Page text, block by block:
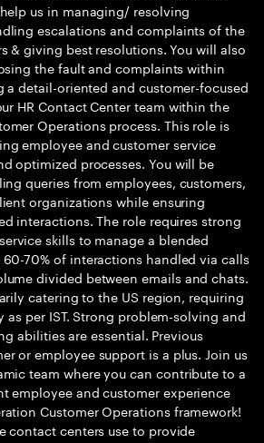
us in managing/ resolving
escalations and complaints of the
& giving best resolutions. You will also
the fault and complaints within
a detail-oriented and customer-focused
HR Contact Center team within the
Operations process. This role is
employee and customer service
optimized processes. You will be
queries from employees, customers,
organizations while ensuring
interactions. The role requires strong
skills to manage a blended
70% of interactions handled via calls
divided between emails and chats.
catering to the US region, requiring
per IST. Strong problem-solving and
abilities are essential. Previous
or employee support is a plus. Join us
team where you can contribute to a
employee and customer experience
Customer Operations framework!
contact centers use to provide